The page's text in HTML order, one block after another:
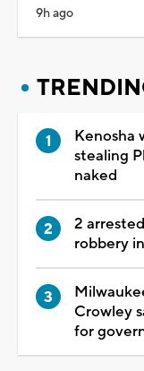
9h ago
Kenosha
stealing
naked
2
robbery
Crowley
for